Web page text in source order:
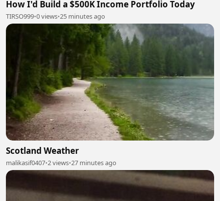
How I'd Build a $500K Income Portfolio Today
TIRSO999•0 views•25 minutes ago
Scotland Weather
malikasif0407•2 views•27 minutes ago